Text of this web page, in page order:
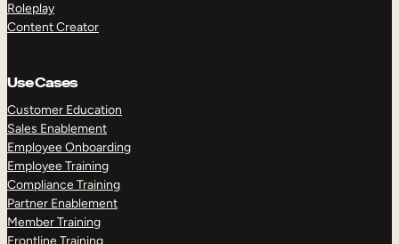
Roleplay
Content Creator
Use Cases
Customer Education
Sales Enablement
Employee Onboarding
Employee Training
Compliance Training
Partner Enablement
Member Training
Frontline Training